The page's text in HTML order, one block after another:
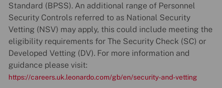
Standard (BPSS). An additional range of Personnel
Security Controls referred to as National Security
Vetting (NSV) may apply, this could include meeting the
eligibility requirements for The Security Check (SC) or
Developed Vetting (DV). For more information and
guidance please visit:
https://careers.uk.leonardo.com/gb/en/security-and-vetting